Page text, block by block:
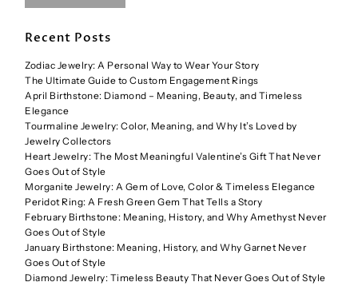
Recent Posts
Zodiac Jewelry: A Personal Way to Wear Your Story
The Ultimate Guide to Custom Engagement Rings
April Birthstone: Diamond – Meaning, Beauty, and Timeless
Elegance
Tourmaline Jewelry: Color, Meaning, and Why It’s Loved by
Jewelry Collectors
Heart Jewelry: The Most Meaningful Valentine’s Gift That Never
Goes Out of Style
Morganite Jewelry: A Gem of Love, Color & Timeless Elegance
Peridot Ring: A Fresh Green Gem That Tells a Story
February Birthstone: Meaning, History, and Why Amethyst Never
Goes Out of Style
January Birthstone: Meaning, History, and Why Garnet Never
Goes Out of Style
Diamond Jewelry: Timeless Beauty That Never Goes Out of Style